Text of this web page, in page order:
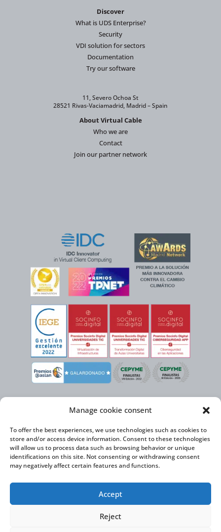
Manage cookie consent
To offer the best experiences, we use technologies such as cookies to
store and/or access device information. Consent to these technologies
will allow us to process data such as browsing behavior or unique
identifications on this site. Not consenting or withdrawing consent
may negatively affect certain features and functions.
Accept
Reject
Discover
What is UDS Enterprise?
Security
VDI solution for sectors
Documentation
Try our software
11, Severo Ochoa St
28521 Rivas-Vaciamadrid, Madrid – Spain
About Virtual Cable
Who we are
Contact
Join our partner network
support of the Spanish Institute for Foreign Trade and the co-financing of
the ERDF to develop its International Expansion Plan 2020-2024